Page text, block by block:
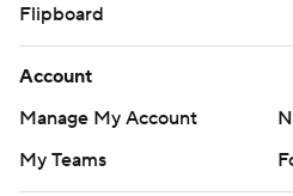
Flipboard
Account
Manage My Account
My Teams